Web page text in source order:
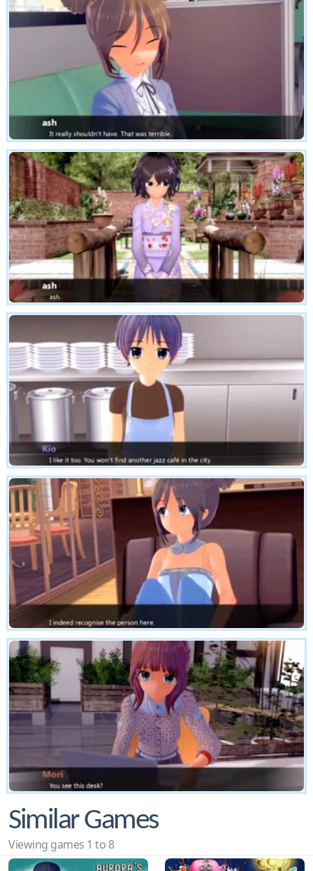
Similar Games
Viewing games 1 to 8